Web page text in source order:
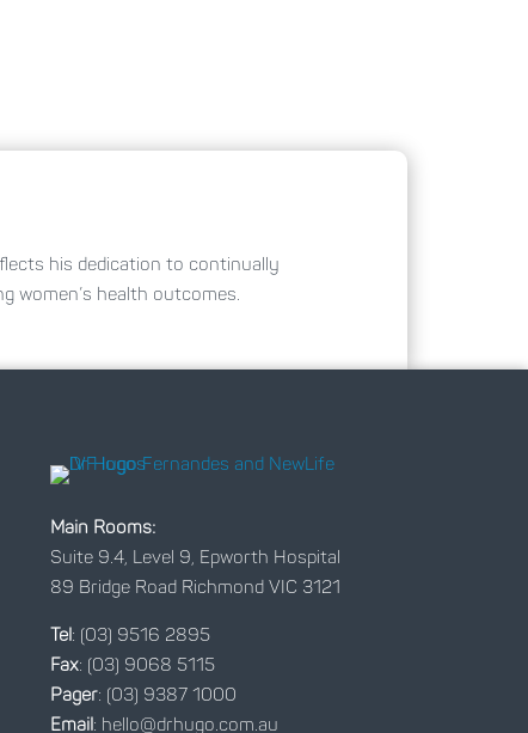
his dedication to continually
women’s health outcomes.
Main Rooms:
Suite 9.4, Level 9, Epworth Hospital
89 Bridge Road Richmond VIC 3121
Tel: (03) 9516 2895
Fax: (03) 9068 5115
Pager: (03) 9387 1000
Email: hello@drhugo.com.au